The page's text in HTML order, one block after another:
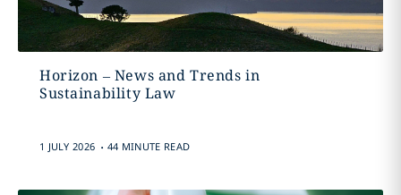
Horizon – News and Trends in
Sustainability Law
1 JULY 2026 . 44 MINUTE READ